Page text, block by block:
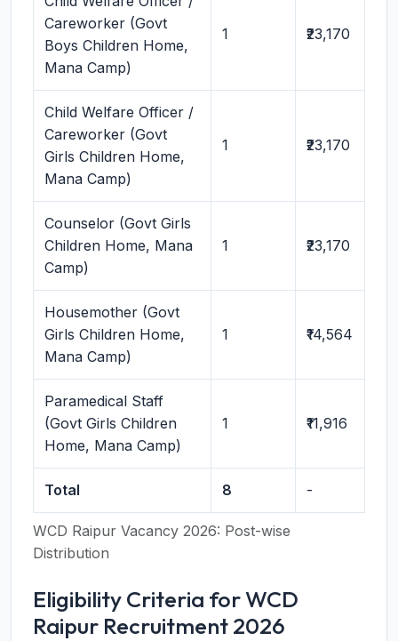
WCD Raipur Vacancy 2026: Post-wise
Distribution
Careworker (Govt
Boys Children Home,
Mana Camp)
1 ₹23,170
Child Welfare Officer /
Careworker (Govt
Girls Children Home,
Mana Camp)
1 ₹23,170
Counselor (Govt Girls
Children Home, Mana
Camp)
1 ₹23,170
Housemother (Govt
Girls Children Home,
Mana Camp)
1 ₹14,564
Paramedical Staff
(Govt Girls Children
Home, Mana Camp)
1 ₹11,916
Total 8 -
Eligibility Criteria for WCD
Raipur Recruitment 2026